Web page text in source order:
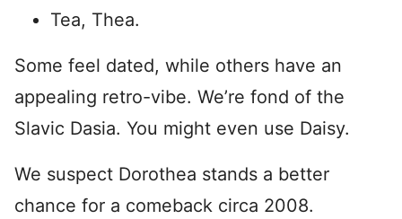
Tea, Thea.
Some feel dated, while others have an
appealing retro-vibe. We’re fond of the
Slavic Dasia. You might even use Daisy.
We suspect Dorothea stands a better
chance for a comeback circa 2008.